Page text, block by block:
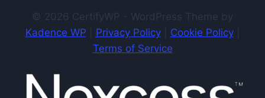
© 2026 CertifyWP - WordPress Theme by
Kadence WP
Privacy Policy| Cookie Policy|
Terms of Service